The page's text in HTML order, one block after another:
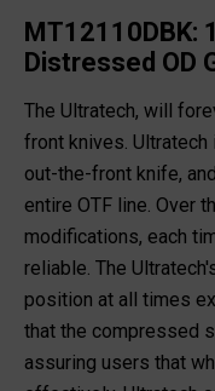
MT12110DBK:
Distressed OD
The Ultratech, will
front knives.
out-the-front knife,
entire OTF line. Over
modifications, each
reliable. The
position at all times
that the compressed
assuring users that